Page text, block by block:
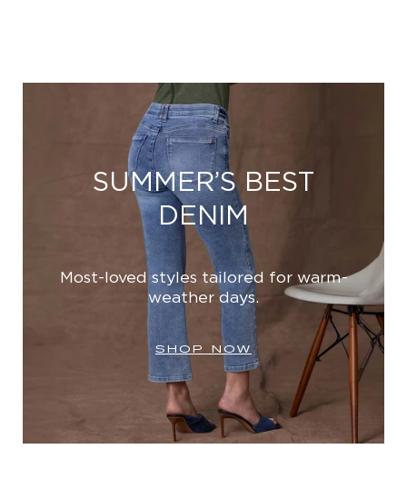
SUMMER’S BEST
DENIM
Most-loved styles tailored for warm-
weather days.
SHOP NOW